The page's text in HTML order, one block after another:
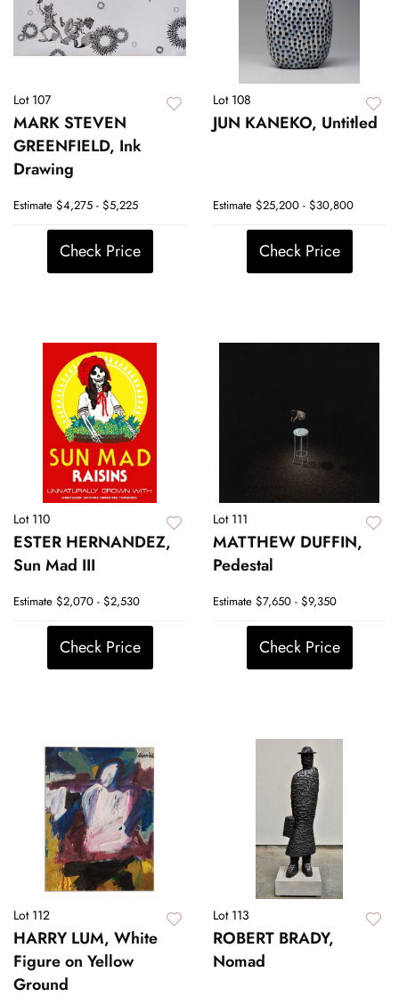
Lot 107
MARK STEVEN
GREENFIELD, Ink
Drawing
Estimate $4,275 - $5,225
Check Price
Lot 108
JUN KANEKO, Untitled
Estimate $25,200 - $30,800
Check Price
Lot 110
ESTER HERNANDEZ,
Sun Mad III
Estimate $2,070 - $2,530
Check Price
Lot 111
MATTHEW DUFFIN,
Pedestal
Estimate $7,650 - $9,350
Check Price
Lot 112
HARRY LUM, White
Figure on Yellow
Ground
Lot 113
ROBERT BRADY,
Nomad